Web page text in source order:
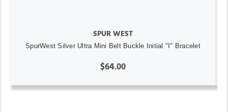
SPUR WEST
SpurWest Silver Ultra Mini Belt Buckle Initial "I" Bracelet
$64.00